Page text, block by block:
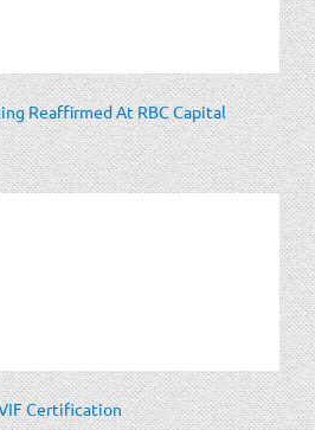
Reaffirmed At RBC Capital
Certification